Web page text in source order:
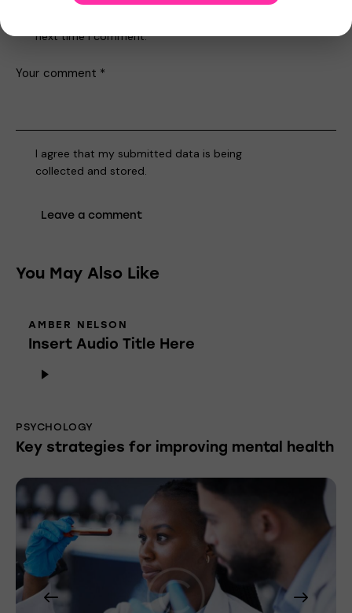
next time I comment.
I agree that my submitted data is being
collected and stored.
You May Also Like
AMBER NELSON
Insert Audio Title Here
Player
PSYCHOLOGY
Key strategies for improving mental health